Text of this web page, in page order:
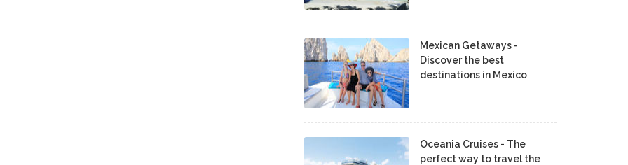
Mexican Getaways -
Discover the best
destinations in Mexico
Oceania Cruises - The
perfect way to travel the